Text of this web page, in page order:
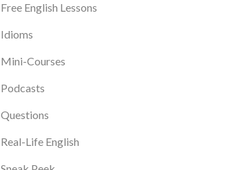
Free English Lessons
Idioms
Mini-Courses
Podcasts
Questions
Real-Life English